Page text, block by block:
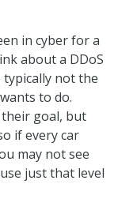
in cyber for a
about a DDoS
typically not the
to do.
goal, but
if every car
may not see
just that level